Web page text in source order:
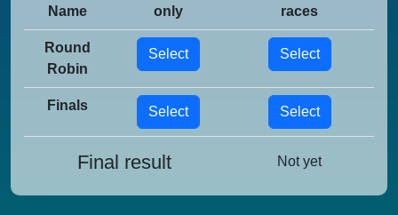
Name
only
races
Round
Robin
Select Select
Finals Select Select
Final result Not yet